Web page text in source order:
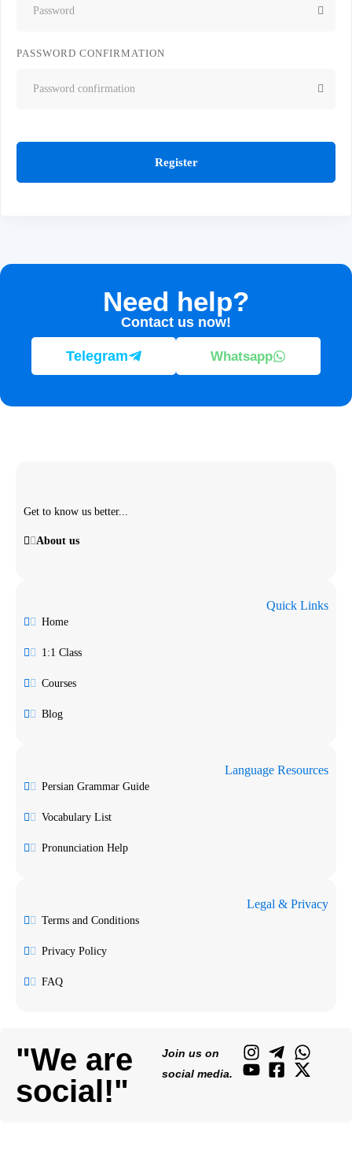
PASSWORD CONFIRMATION
Register
Need help?
Contact us now!
Telegram Whatsapp
Get to know us better...
About us
Quick Links
Home
1:1 Class
Courses
Blog
Language Resources
Persian Grammar Guide
Vocabulary List
Pronunciation Help
Legal & Privacy
Terms and Conditions
Privacy Policy
FAQ
"We are
social!"
Join us on
social media.